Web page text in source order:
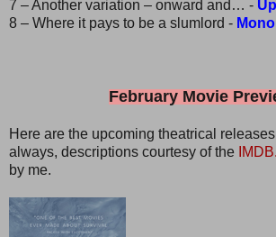
7 – Another variation – onward and… -
8 – Where it pays to be a slumlord -
February Movie
Here are the upcoming theatrical
always, descriptions courtesy of the IMDB.
by me.